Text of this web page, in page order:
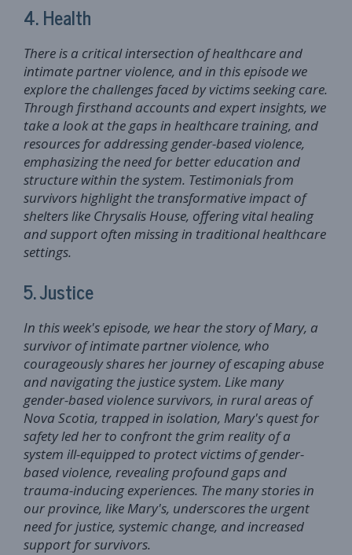
4. Health
There is a critical intersection of healthcare and
intimate partner violence, and in this episode we
explore the challenges faced by victims seeking care.
Through firsthand accounts and expert insights, we
take a look at the gaps in healthcare training, and
resources for addressing gender-based violence,
emphasizing the need for better education and
structure within the system. Testimonials from
survivors highlight the transformative impact of
shelters like Chrysalis House, offering vital healing
and support often missing in traditional healthcare
settings.
5. Justice
In this week's episode, we hear the story of Mary, a
survivor of intimate partner violence, who
courageously shares her journey of escaping abuse
and navigating the justice system. Like many
gender-based violence survivors, in rural areas of
Nova Scotia, trapped in isolation, Mary's quest for
safety led her to confront the grim reality of a
system ill-equipped to protect victims of gender-
based violence, revealing profound gaps and
trauma-inducing experiences. The many stories in
our province, like Mary's, underscores the urgent
need for justice, systemic change, and increased
support for survivors.